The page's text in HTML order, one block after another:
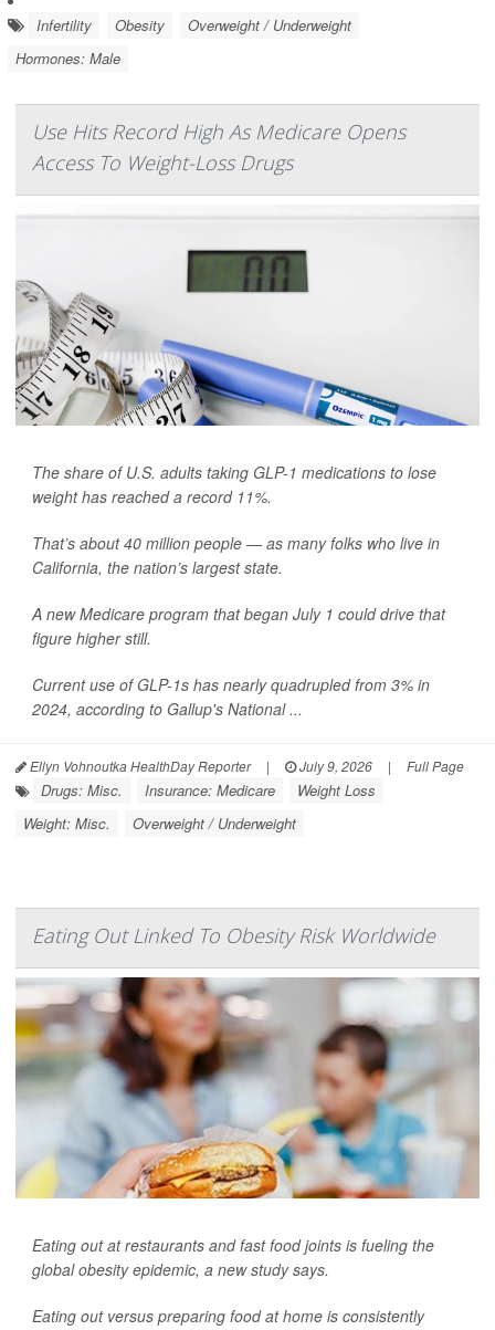
Infertility Obesity
Overweight / Underweight
Hormones: Male
Use Hits Record High As Medicare Opens
Access To Weight-Loss Drugs
The share of U.S. adults taking GLP-1 medications to lose
weight has reached a record 11%.
That’s about 40 million people — as many folks who live in
California, the nation’s largest state.
A new Medicare program that began July 1 could drive that
figure higher still.
Current use of GLP-1s has nearly quadrupled from 3% in
2024, according to Gallup's National ...
Ellyn Vohnoutka HealthDay Reporter | July 9, 2026 | Full Page
Drugs: Misc. Insurance: Medicare
Weight Loss
Weight: Misc.
Overweight / Underweight
Eating Out Linked To Obesity Risk Worldwide
Eating out at restaurants and fast food joints is fueling the
global obesity epidemic, a new study says.
Eating out versus preparing food at home is consistently